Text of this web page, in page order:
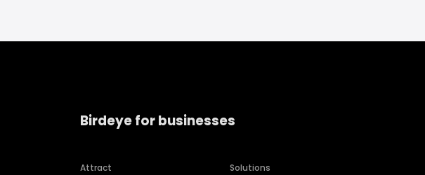
Birdeye for businesses
Attract
Solutions